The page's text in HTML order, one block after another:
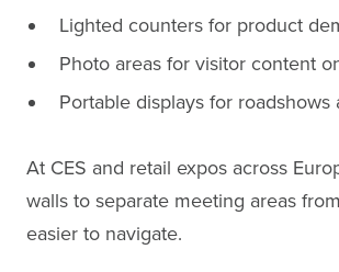
Lighted counters for product
Photo areas for visitor content
Portable displays for roadshows
At CES and retail expos across
walls to separate meeting areas
easier to navigate.